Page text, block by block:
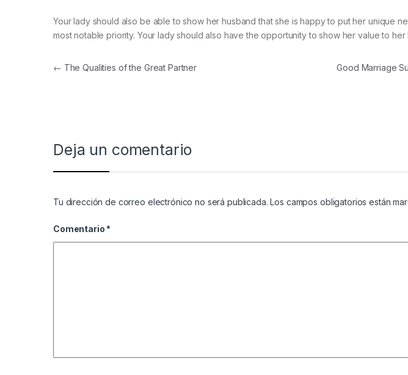
Your lady should also be able to show her husband that she is happy to put her unique
most notable priority. Your lady should also have the opportunity to show her value to
Navegación de entradas
← The Qualities of the Great Partner
Good Marriage
Deja un comentario
Tu dirección de correo electrónico no será publicada. Los campos obligatorios están
Comentario *